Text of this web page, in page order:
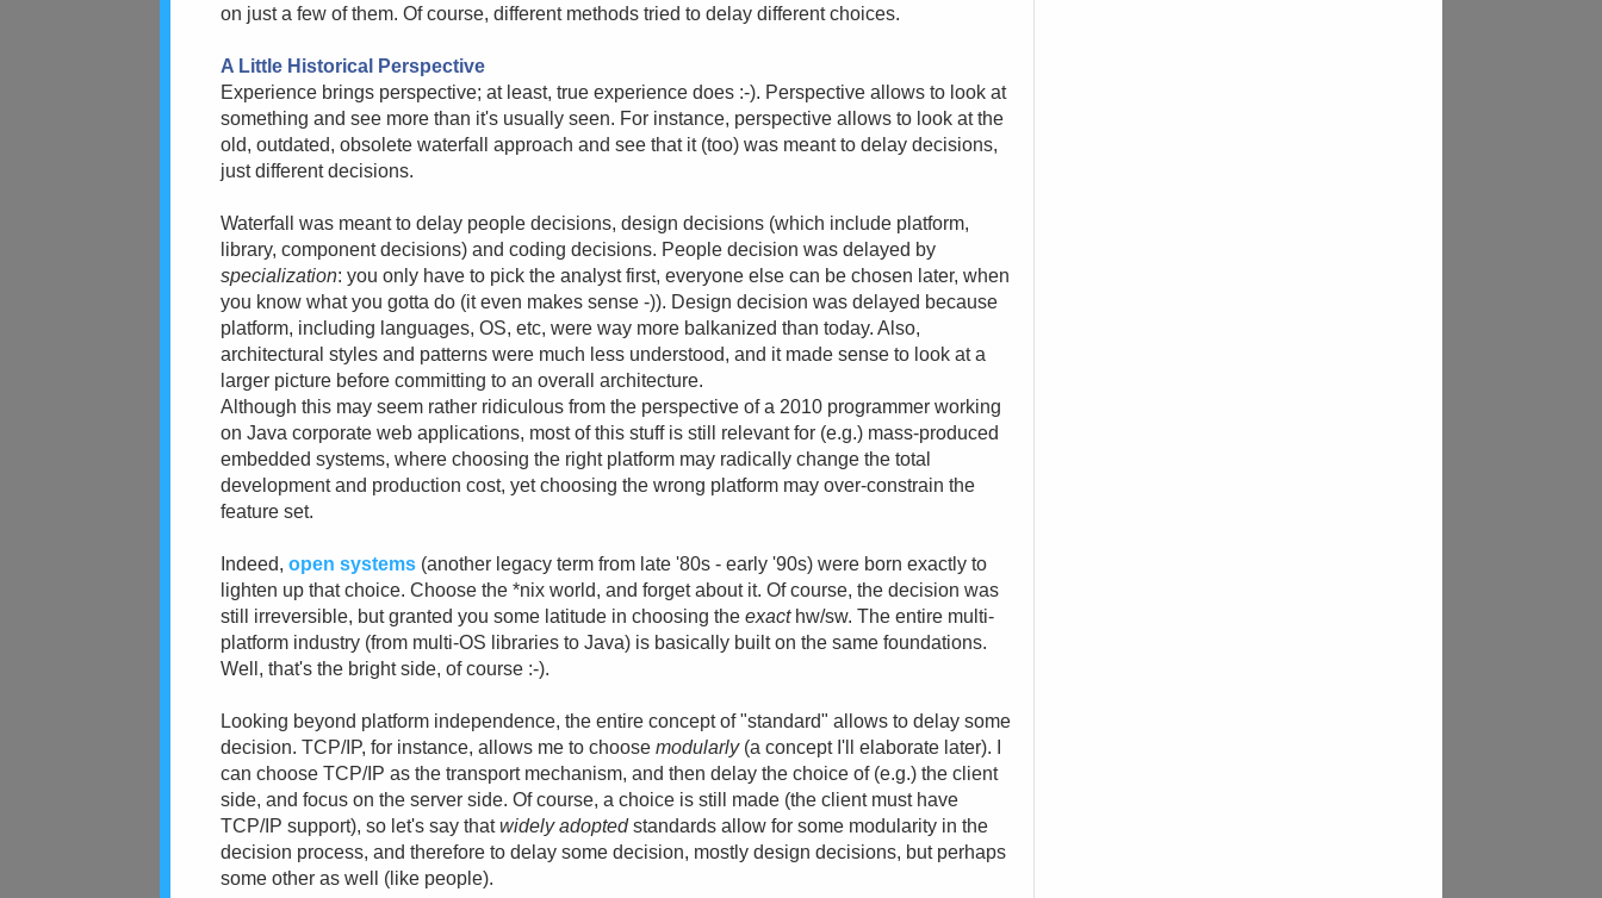
on just a few of them. Of course, different methods tried to delay different choices.
A Little Historical Perspective
Experience brings perspective; at least, true experience does :-). Perspective allows to look at
something and see more than it's usually seen. For instance, perspective allows to look at the
old, outdated, obsolete waterfall approach and see that it (too) was meant to delay decisions,
just different decisions.
Waterfall was meant to delay people decisions, design decisions (which include platform,
library, component decisions) and coding decisions. People decision was delayed by
specialization: you only have to pick the analyst first, everyone else can be chosen later, when
you know what you gotta do (it even makes sense -)). Design decision was delayed because
platform, including languages, OS, etc, were way more balkanized than today. Also,
architectural styles and patterns were much less understood, and it made sense to look at a
larger picture before committing to an overall architecture.
Although this may seem rather ridiculous from the perspective of a 2010 programmer working
on Java corporate web applications, most of this stuff is still relevant for (e.g.) mass-produced
embedded systems, where choosing the right platform may radically change the total
development and production cost, yet choosing the wrong platform may over-constrain the
feature set.
Indeed,open systems (another legacy term from late '80s - early '90s) were born exactly to
lighten up that choice. Choose the *nix world, and forget about it. Of course, the decision was
still irreversible, but granted you some latitude in choosing theexacthw/sw. The entire multi-
platform industry (from multi-OS libraries to Java) is basically built on the same foundations.
Well, that's the bright side, of course :-).
Looking beyond platform independence, the entire concept of "standard" allows to delay some
decision. TCP/IP, for instance, allows me to choosemodularly(a concept I'll elaborate later). I
can choose TCP/IP as the transport mechanism, and then delay the choice of (e.g.) the client
side, and focus on the server side. Of course, a choice is still made (the client must have
TCP/IP support), so let's say thatwidely adoptedstandards allow for some modularity in the
decision process, and therefore to delay some decision, mostly design decisions, but perhaps
some other as well (like people).